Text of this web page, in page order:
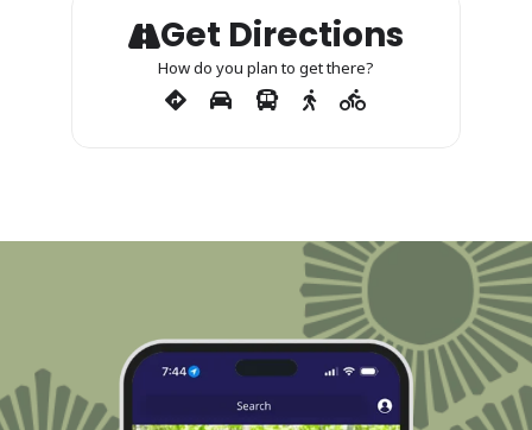
Get Directions
How do you plan to get there?